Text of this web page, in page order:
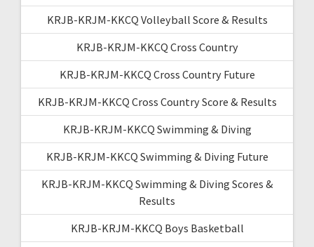
KRJB-KRJM-KKCQ Volleyball Score & Results
KRJB-KRJM-KKCQ Cross Country
KRJB-KRJM-KKCQ Cross Country Future
KRJB-KRJM-KKCQ Cross Country Score & Results
KRJB-KRJM-KKCQ Swimming & Diving
KRJB-KRJM-KKCQ Swimming & Diving Future
KRJB-KRJM-KKCQ Swimming & Diving Scores &
Results
KRJB-KRJM-KKCQ Boys Basketball